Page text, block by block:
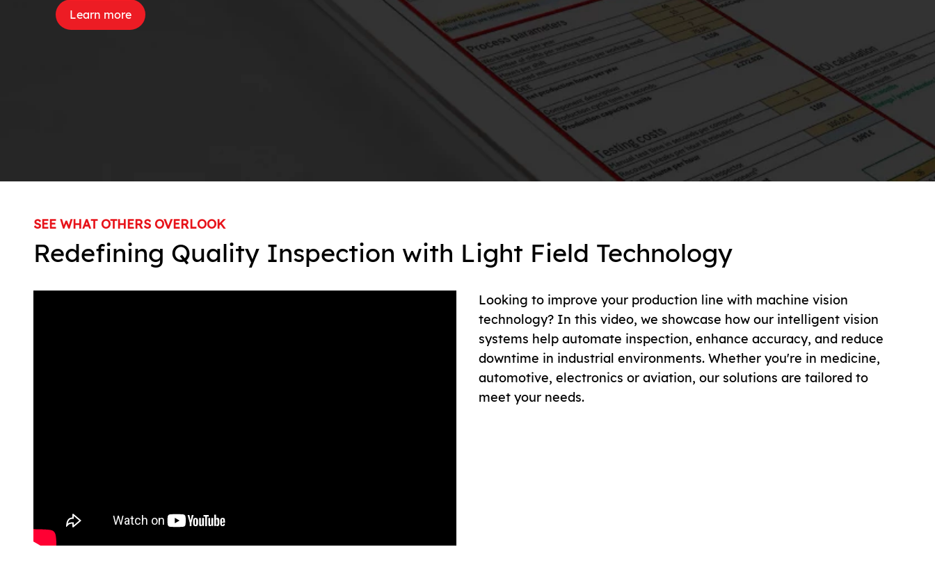
Learn more
SEE WHAT OTHERS OVERLOOK
Redefining Quality Inspection with Light Field Technology
Looking to improve your production line with machine vision
technology? In this video, we showcase how our intelligent vision
systems help automate inspection, enhance accuracy, and reduce
downtime in industrial environments. Whether you're in medicine,
automotive, electronics or aviation, our solutions are tailored to
meet your needs.